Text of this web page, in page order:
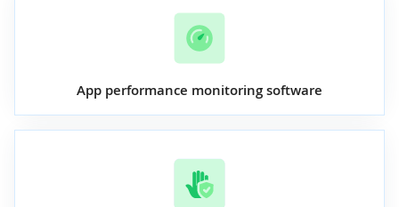
App performance monitoring software